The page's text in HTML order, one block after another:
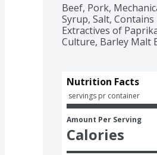
Beef, Pork,
Syrup, Salt,
Extractives of
Culture, Barley Malt
Nutrition Facts
servings pr container
Amount Per Serving
Calories